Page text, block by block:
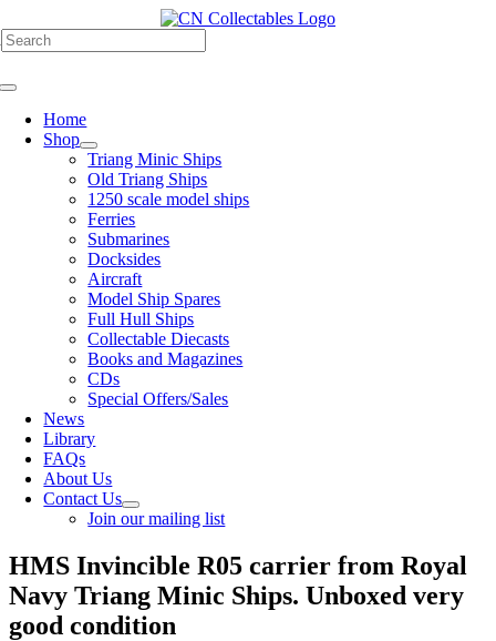
to
content
Toggle
NavigationHome
Shop
Triang Minic Ships
Old Triang Ships
1250 scale model ships
Ferries
Submarines
Docksides
Aircraft
Model Ship Spares
Full Hull Ships
Collectable Diecasts
Books and Magazines
CDs
Special Offers/Sales
News
Library
FAQs
About Us
Contact Us
Join our mailing list
HMS Invincible R05 carrier from Royal
Navy Triang Minic Ships. Unboxed very
good condition